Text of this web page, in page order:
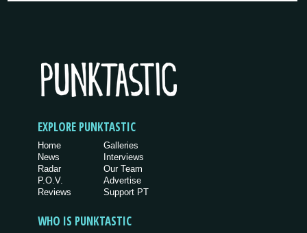
EXPLORE PUNKTASTIC
Home
News
Radar
P.O.V.
Reviews
Galleries
Interviews
Our Team
Advertise
Support PT
WHO IS PUNKTASTIC